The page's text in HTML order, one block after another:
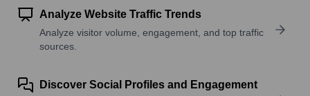
Analyze Website Traffic Trends
Analyze visitor volume, engagement, and top traffic
sources.
Discover Social Profiles and Engagement